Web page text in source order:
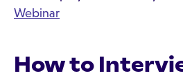
Webinar
How to